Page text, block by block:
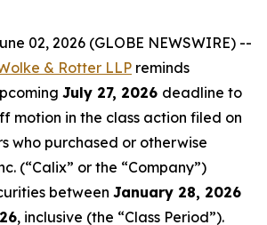
02, 2026 (GLOBE NEWSWIRE) --
& Rotter LLP reminds
July 27, 2026 deadline to
motion in the class action filed on
who purchased or otherwise
(“Calix” or the “Company”)
between January 28, 2026
, inclusive (the “Class Period”).